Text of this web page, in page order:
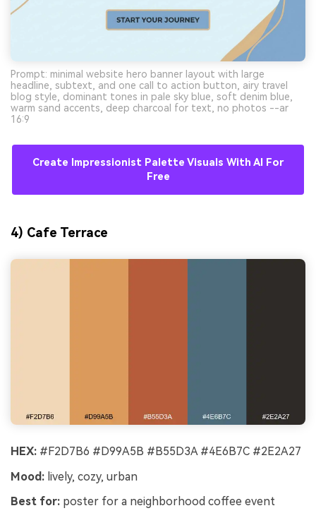
Prompt: minimal website hero banner layout with large
headline, subtext, and one call to action button, airy travel
blog style, dominant tones in pale sky blue, soft denim blue,
warm sand accents, deep charcoal for text, no photos --ar
16:9
Create Impressionist Palette Visuals With AI For
Free
4) Cafe Terrace
HEX: #F2D7B6 #D99A5B #B55D3A #4E6B7C #2E2A27
Mood: lively, cozy, urban
Best for: poster for a neighborhood coffee event